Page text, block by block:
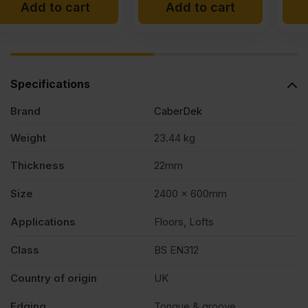
was:
Ex
(£15.54
Inc
VAT).
is:
Ex
(£14.39
Inc
VAT).
Add to cart Add to cart
Specifications
Brand CaberDek
Weight 23.44 kg
Thickness 22mm
Size 2400 x 600mm
Applications Floors, Lofts
Class BS EN312
Country of origin UK